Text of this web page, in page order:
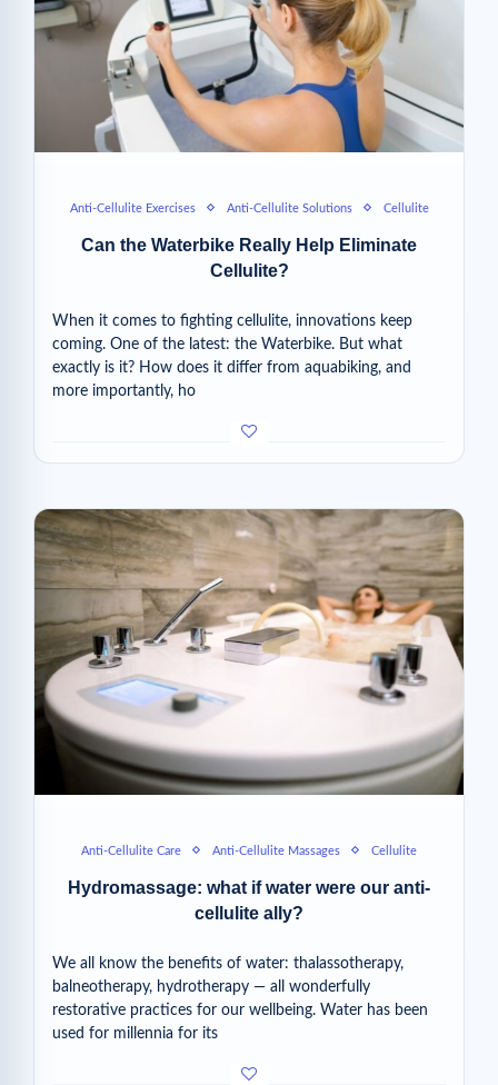
Anti-Cellulite Exercises Anti-Cellulite Solutions Cellulite
Can the Waterbike Really Help Eliminate
Cellulite?
When it comes to fighting cellulite, innovations keep
coming. One of the latest: the Waterbike. But what
exactly is it? How does it differ from aquabiking, and
more importantly, ho
Anti-Cellulite Care Anti-Cellulite Massages Cellulite
Hydromassage: what if water were our anti-
cellulite ally?
We all know the benefits of water: thalassotherapy,
balneotherapy, hydrotherapy — all wonderfully
restorative practices for our wellbeing. Water has been
used for millennia for its